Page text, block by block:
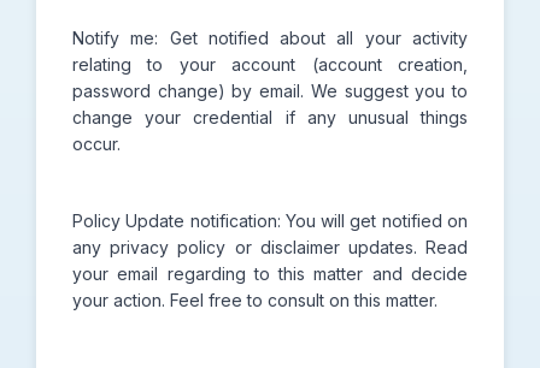
Notify me: Get notified about all your activity
relating to your account (account creation,
password change) by email. We suggest you to
change your credential if any unusual things
occur.
Policy Update notification: You will get notified on
any privacy policy or disclaimer updates. Read
your email regarding to this matter and decide
your action. Feel free to consult on this matter.